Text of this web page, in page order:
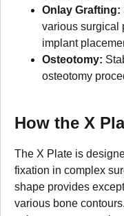
Onlay Grafting:
various surgical
implant
Osteotomy:
osteotomy
How the X
The X Plate is
fixation in complex
shape provides
various bone